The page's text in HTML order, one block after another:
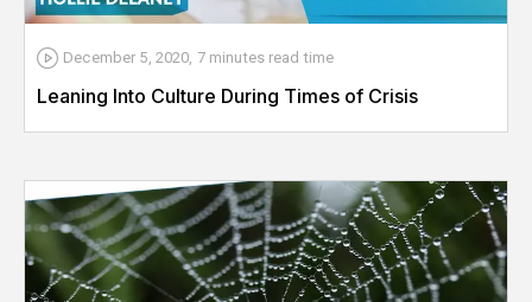
December 5, 2020, 7 minutes read time
Leaning Into Culture During Times of Crisis